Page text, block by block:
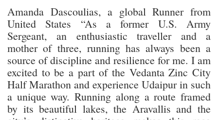
Amanda Dascoulias, a global Runner from
United States “As a former U.S. Army
Sergeant, an enthusiastic traveller and a
mother of three, running has always been a
source of discipline and resilience for me. I am
excited to be a part of the Vedanta Zinc City
Half Marathon and experience Udaipur in such
a unique way. Running along a route framed
by its beautiful lakes, the Aravallis and the